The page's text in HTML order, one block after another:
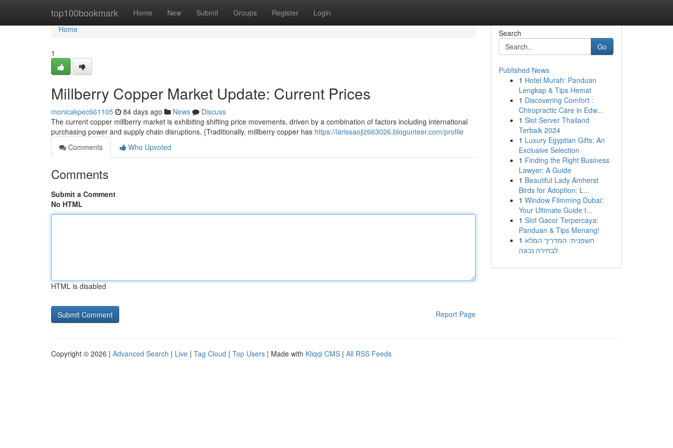
top100bookmark Home New Submit Groups Register Login
Home
Home
1
Millberry Copper Market Update: Current Prices
monicakpec661105 84 days ago News
Discuss
The current copper millberry market is exhibiting shifting price movements, driven by a combination of factors including international
purchasing power and supply chain disruptions. {Traditionally, millberry copper has https://larissaojlz663026.blogunteer.com/profile
Comments
Who Upvoted
Comments
Submit a Comment
No HTML
HTML is disabled
Report Page
Search
Go
Published News
1 Hotel Murah: Panduan
Lengkap & Tips Hemat
1 Discovering Comfort :
Chiropractic Care in Edw...
1 Slot Server Thailand
Terbaik 2024
1 Luxury Egyptian Gifts: An
Exclusive Selection
1 Finding the Right Business
Lawyer: A Guide
1 Beautiful Lady Amherst
Birds for Adoption: L...
1 Window Filmming Dubai:
Your Ultimate Guide t...
1 Slot Gacor Terpercaya:
Panduan & Tips Menang!
1 חשפנית: המדריך המלא
לבחירה נכונה
Copyright © 2026 | Advanced Search | Live | Tag Cloud | Top Users | Made with Kliqqi CMS | All RSS Feeds